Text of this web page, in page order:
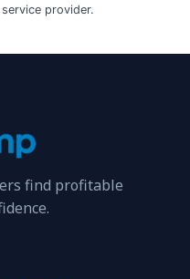
provider.
find profitable